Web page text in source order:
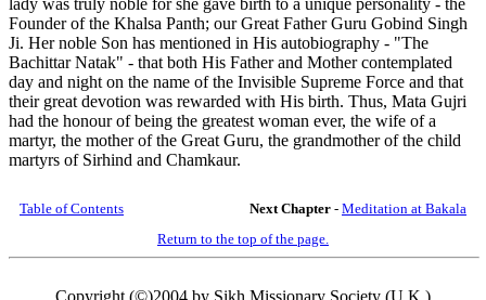
Founder of the Khalsa Panth; our Great Father Guru Gobind Singh
Ji. Her noble Son has mentioned in His autobiography - "The
Bachittar Natak" - that both His Father and Mother contemplated
day and night on the name of the Invisible Supreme Force and that
their great devotion was rewarded with His birth. Thus, Mata Gujri
had the honour of being the greatest woman ever, the wife of a
martyr, the mother of the Great Guru, the grandmother of the child
martyrs of Sirhind and Chamkaur.
Table of Contents Next Chapter - Meditation at Bakala
Return to the top of the page.
Copyright (©)2004 by Sikh Missionary Society (U.K.)